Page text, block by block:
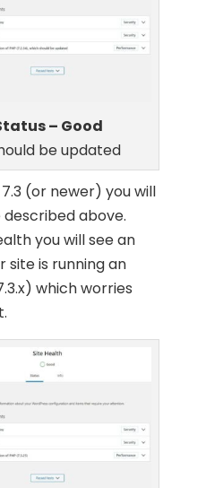
– Good
be updated
(or newer) you will
above.
you will see an
site is running an
which worries